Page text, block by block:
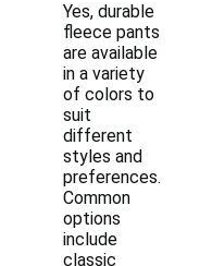
Yes, durable
fleece pants
are available
in a variety
of colors to
suit
different
styles and
preferences.
Common
options
include
classic